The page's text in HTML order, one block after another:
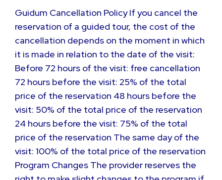
Guidum Cancellation Policy If you cancel the
reservation of a guided tour, the cost of the
cancellation depends on the moment in which
it is made in relation to the date of the visit:
Before 72 hours of the visit: free cancellation
72 hours before the visit: 25% of the total
price of the reservation 48 hours before the
visit: 50% of the total price of the reservation
24 hours before the visit: 75% of the total
price of the reservation The same day of the
visit: 100% of the total price of the reservation
Program Changes The provider reserves the